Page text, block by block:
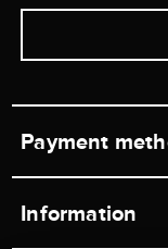
Payment
Information